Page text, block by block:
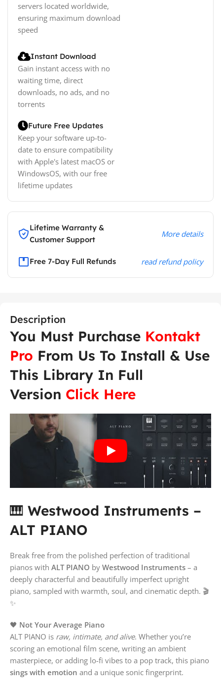
servers located worldwide,
ensuring maximum download
speed
Instant Download
Gain instant access with no
waiting time, direct
downloads, no ads, and no
torrents
Future Free Updates
Keep your software up-to-
date to ensure compatibility
with Apple's latest macOS or
WindowsOS, with our free
lifetime updates
Lifetime Warranty &
Customer Support
More details
Free 7-Day Full Refunds read refund policy
Description
You Must Purchase Kontakt
Pro From Us To Install & Use
This Library In Full
Version Click Here
🎹 Westwood Instruments –
ALT PIANO
Break free from the polished perfection of traditional
pianos with ALT PIANO by Westwood Instruments – a
deeply characterful and beautifully imperfect upright
piano, sampled with warmth, soul, and cinematic depth. 🎬
✨
🖤 Not Your Average Piano
ALT PIANO is raw, intimate, and alive. Whether you’re
scoring an emotional film scene, writing an ambient
masterpiece, or adding lo-fi vibes to a pop track, this piano
sings with emotion and a unique sonic fingerprint.